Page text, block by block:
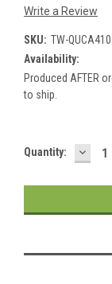
Write a Review
SKU: TW-QUCA410
Availability:
Produced AFTER
to ship.
Current
Quantity: